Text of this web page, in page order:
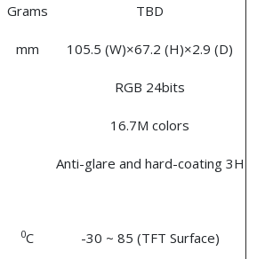
Grams TBD
mm 105.5 (W)×67.2 (H)×2.9 (D)
RGB 24bits
16.7M colors
Anti-glare and hard-coating 3H
0C -30 ~ 85 (TFT Surface)